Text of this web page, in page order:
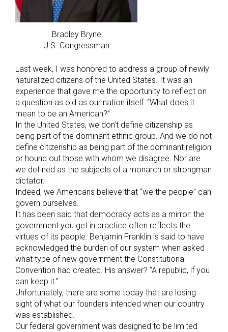
Bradley Bryne
U.S. Congressman
Last week, I was honored to address a group of newly
naturalized citizens of the United States. It was an
experience that gave me the opportunity to reflect on
a question as old as our nation itself: “What does it
mean to be an American?”
In the United States, we don’t define citizenship as
being part of the dominant ethnic group. And we do not
define citizenship as being part of the dominant religion
or hound out those with whom we disagree. Nor are
we defined as the subjects of a monarch or strongman
dictator.
Indeed, we Americans believe that “we the people” can
govern ourselves.
It has been said that democracy acts as a mirror: the
government you get in practice often reflects the
virtues of its people. Benjamin Franklin is said to have
acknowledged the burden of our system when asked
what type of new government the Constitutional
Convention had created. His answer? “A republic, if you
can keep it.”
Unfortunately, there are some today that are losing
sight of what our founders intended when our country
was established.
Our federal government was designed to be limited